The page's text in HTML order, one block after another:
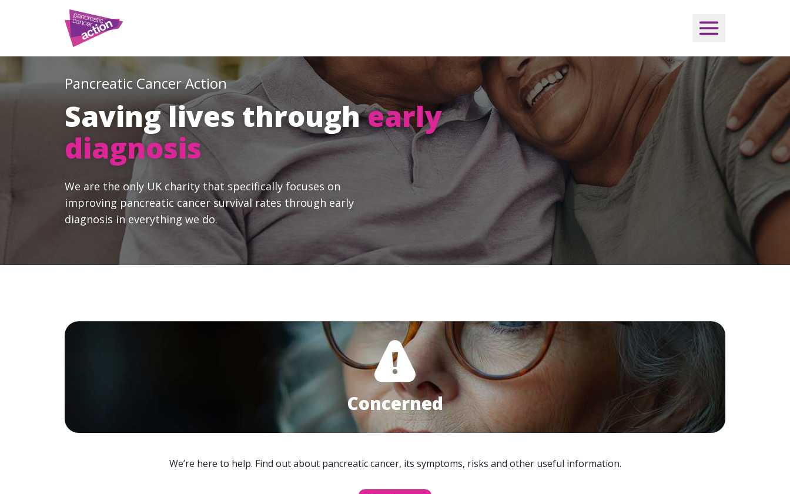
Pancreatic Cancer Action
Saving lives throughearly
diagnosis
We are the only UK charity that specifically focuses on
improving pancreatic cancer survival rates through early
diagnosis in everything we do.
Concerned
We’re here to help. Find out about pancreatic cancer, its symptoms, risks and other useful information.